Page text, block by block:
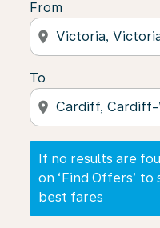
From
location_on
To
location_on
If no results are
on ‘Find Offers’ to
best fares